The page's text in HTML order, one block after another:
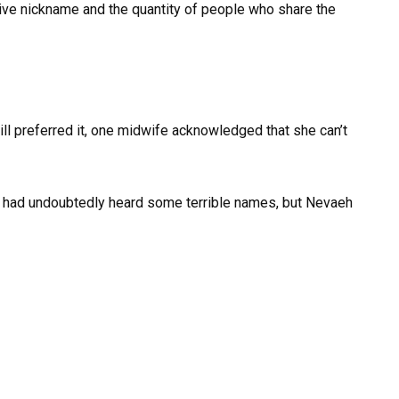
nickname and the quantity of people who share the
preferred it, one midwife acknowledged that she can’t
undoubtedly heard some terrible names, but Nevaeh